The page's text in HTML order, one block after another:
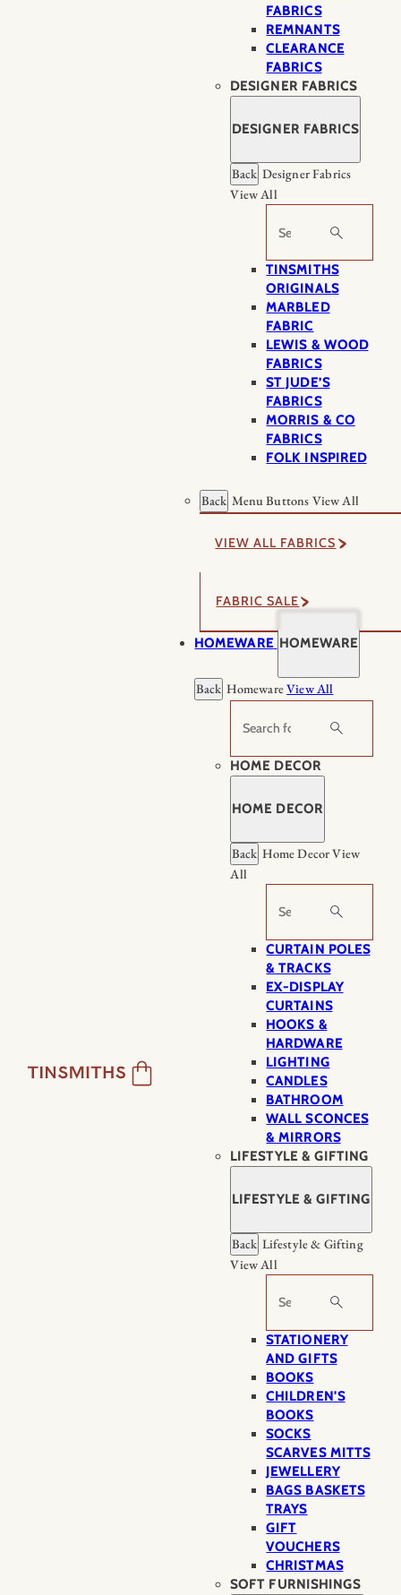
FABRICS
REMNANTS
CLEARANCE
FABRICS
DESIGNER FABRICS
DESIGNER FABRICS
Back Designer Fabrics
View All
Search
TINSMITHS
ORIGINALS
MARBLED
FABRIC
LEWIS & WOOD
FABRICS
ST JUDE’S
FABRICS
MORRIS & CO
FABRICS
FOLK INSPIRED
Back Menu Buttons View All
VIEW ALL FABRICS
FABRIC SALE
HOMEWARE HOMEWARE
Back HomewareView All
Search
HOME DECOR
HOME DECOR
Back Home DecorView
All
Search
CURTAIN POLES
& TRACKS
EX-DISPLAY
CURTAINS
HOOKS &
HARDWARE
LIGHTING
CANDLES
BATHROOM
WALL SCONCES
& MIRRORS
LIFESTYLE & GIFTING
LIFESTYLE & GIFTING
Back Lifestyle & Gifting
View All
Search
STATIONERY
AND GIFTS
BOOKS
CHILDREN'S
BOOKS
SOCKS
SCARVES MITTS
JEWELLERY
BAGS BASKETS
TRAYS
GIFT
VOUCHERS
CHRISTMAS
SOFT FURNISHINGS